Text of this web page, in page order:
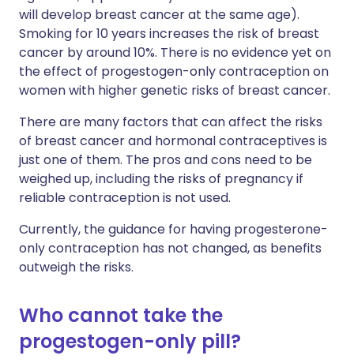
will develop breast cancer at the same age).
Smoking for 10 years increases the risk of breast
cancer by around 10%. There is no evidence yet on
the effect of progestogen-only contraception on
women with higher genetic risks of breast cancer.
There are many factors that can affect the risks
of breast cancer and hormonal contraceptives is
just one of them. The pros and cons need to be
weighed up, including the risks of pregnancy if
reliable contraception is not used.
Currently, the guidance for having progesterone-
only contraception has not changed, as benefits
outweigh the risks.
Who cannot take the
progestogen-only pill?